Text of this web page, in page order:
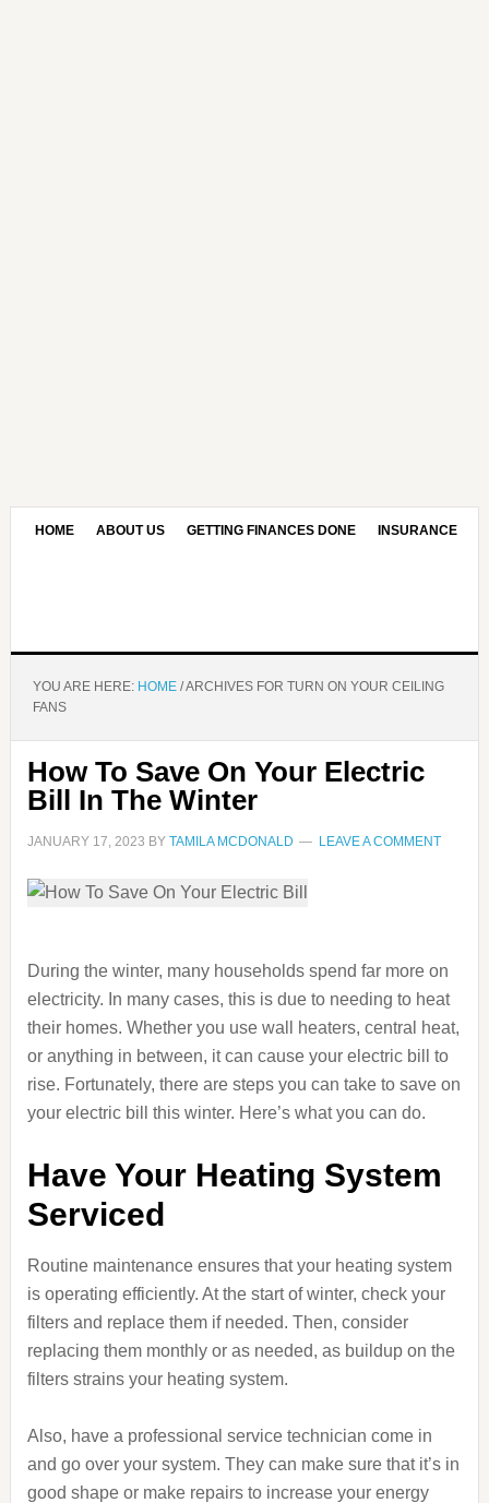
HOME ABOUT US GETTING FINANCES DONE INSURANCE
YOU ARE HERE: HOME /ARCHIVES FOR TURN ON YOUR CEILING
FANS
How To Save On Your Electric
Bill In The Winter
JANUARY 17, 2023 BY TAMILA MCDONALD LEAVE A COMMENT
During the winter, many households spend far more on
electricity. In many cases, this is due to needing to heat
their homes. Whether you use wall heaters, central heat,
or anything in between, it can cause your electric bill to
rise. Fortunately, there are steps you can take to save on
your electric bill this winter. Here’s what you can do.
Have Your Heating System
Serviced
Routine maintenance ensures that your heating system
is operating efficiently. At the start of winter, check your
filters and replace them if needed. Then, consider
replacing them monthly or as needed, as buildup on the
filters strains your heating system.
Also, have a professional service technician come in
and go over your system. They can make sure that it’s in
good shape or make repairs to increase your energy